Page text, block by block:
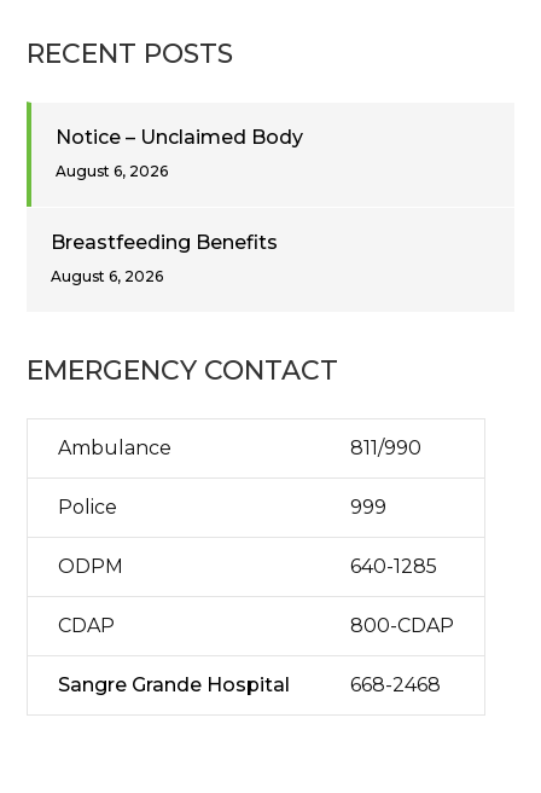
RECENT POSTS
Notice – Unclaimed Body
August 6, 2026
Breastfeeding Benefits
August 6, 2026
EMERGENCY CONTACT
Ambulance 811/990
Police 999
ODPM 640-1285
CDAP 800-CDAP
Sangre Grande Hospital 668-2468